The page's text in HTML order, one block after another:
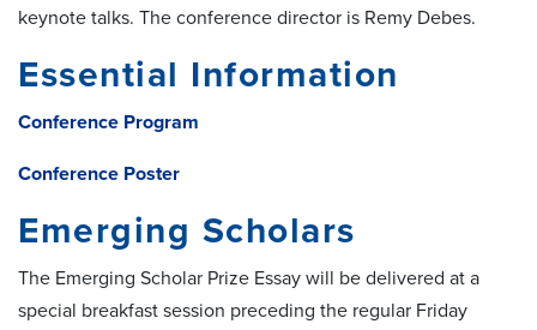
keynote talks. The conference director is Remy Debes.
Essential Information
Conference Program
Conference Poster
Emerging Scholars
The Emerging Scholar Prize Essay will be delivered at a
special breakfast session preceding the regular Friday